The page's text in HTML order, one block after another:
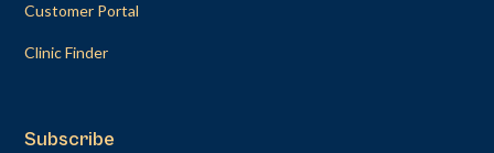
Customer Portal
Clinic Finder
Subscribe